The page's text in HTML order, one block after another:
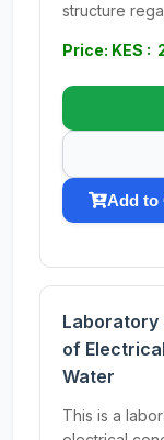
structure
Price: KES :
Add to
Laboratory
of
Water
This is a